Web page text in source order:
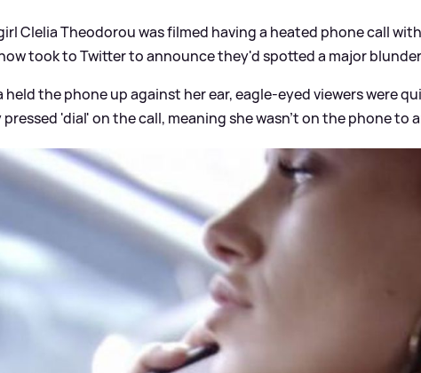
Clelia Theodorou was filmed having a heated phone call
took to Twitter to announce they'd spotted a major
held the phone up against her ear, eagle-eyed viewers were
'dial' on the call, meaning she wasn't on the phone to